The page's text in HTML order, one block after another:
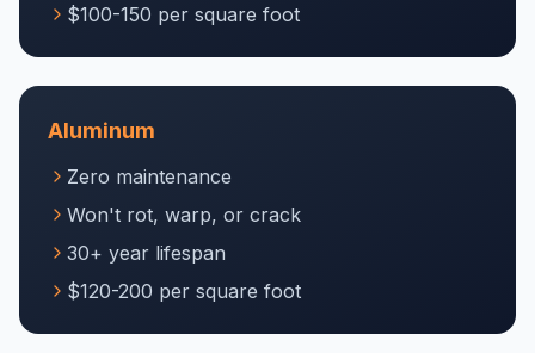
$100-150 per square foot
Aluminum
Zero maintenance
Won't rot, warp, or crack
30+ year lifespan
$120-200 per square foot